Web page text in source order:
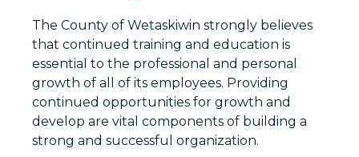
The County of Wetaskiwin strongly believes
that continued training and education is
essential to the professional and personal
growth of all of its employees. Providing
continued opportunities for growth and
develop are vital components of building a
strong and successful organization.